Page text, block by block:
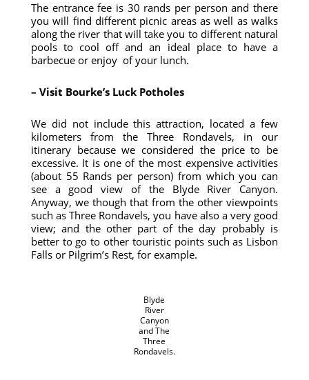
The entrance fee is 30 rands per person and there
you will find different picnic areas as well as walks
along the river that will take you to different natural
pools to cool off and an ideal place to have a
barbecue or enjoy of your lunch.
– Visit Bourke’s Luck Potholes
We did not include this attraction, located a few
kilometers from the Three Rondavels, in our
itinerary because we considered the price to be
excessive. It is one of the most expensive activities
(about 55 Rands per person) from which you can
see a good view of the Blyde River Canyon.
Anyway, we though that from the other viewpoints
such as Three Rondavels, you have also a very good
view; and the other part of the day probably is
better to go to other touristic points such as Lisbon
Falls or Pilgrim’s Rest, for example.
Blyde
River
Canyon
and The
Three
Rondavels.